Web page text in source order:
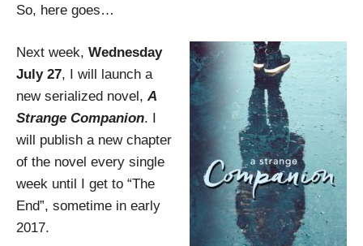
So, here goes…
Next week, Wednesday
July 27, I will launch a
new serialized novel,A
Strange Companion. I
will publish a new chapter
of the novel every single
week until I get to “The
End”, sometime in early
2017.